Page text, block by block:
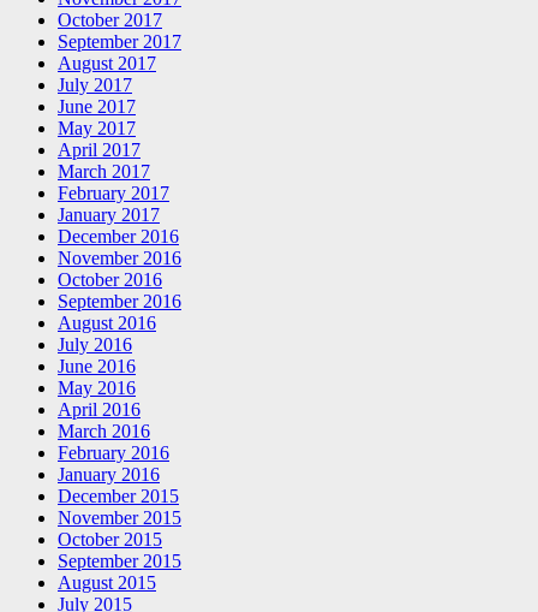
October 2017
September 2017
August 2017
July 2017
June 2017
May 2017
April 2017
March 2017
February 2017
January 2017
December 2016
November 2016
October 2016
September 2016
August 2016
July 2016
June 2016
May 2016
April 2016
March 2016
February 2016
January 2016
December 2015
November 2015
October 2015
September 2015
August 2015
July 2015